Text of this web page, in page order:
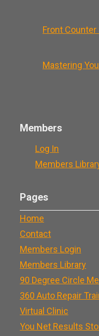
Front Counter
Mastering
Members
Log In
Members
Pages
Home
Contact
Members Login
Members Library
90 Degree Circle
360 Auto Repair
Virtual Clinic
You Net Results